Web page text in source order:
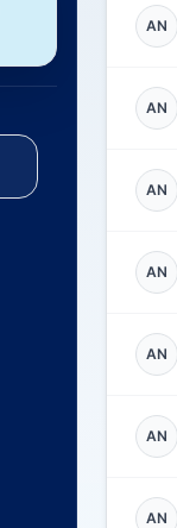
AN
AN
AN
AN
AN
AN
AN